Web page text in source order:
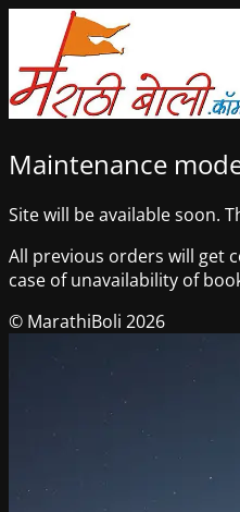
Maintenance
Site will be available soon.
All previous orders will get
case of unavailability of
© MarathiBoli 2026